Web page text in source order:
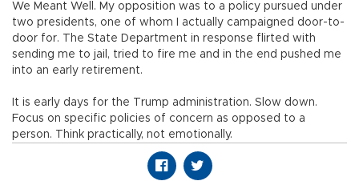
We Meant Well. My opposition was to a policy pursued under
two presidents, one of whom I actually campaigned door-to-
door for. The State Department in response flirted with
sending me to jail, tried to fire me and in the end pushed me
into an early retirement.
It is early days for the Trump administration. Slow down.
Focus on specific policies of concern as opposed to a
person. Think practically, not emotionally.